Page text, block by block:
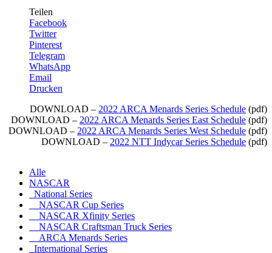
Teilen
Facebook
Twitter
Pinterest
Telegram
WhatsApp
Email
Drucken
DOWNLOAD – 2022 ARCA Menards Series Schedule (pdf)
DOWNLOAD – 2022 ARCA Menards Series East Schedule (pdf)
DOWNLOAD – 2022 ARCA Menards Series West Schedule (pdf)
DOWNLOAD – 2022 NTT Indycar Series Schedule (pdf)
Alle
NASCAR
National Series
NASCAR Cup Series
NASCAR Xfinity Series
NASCAR Craftsman Truck Series
ARCA Menards Series
International Series